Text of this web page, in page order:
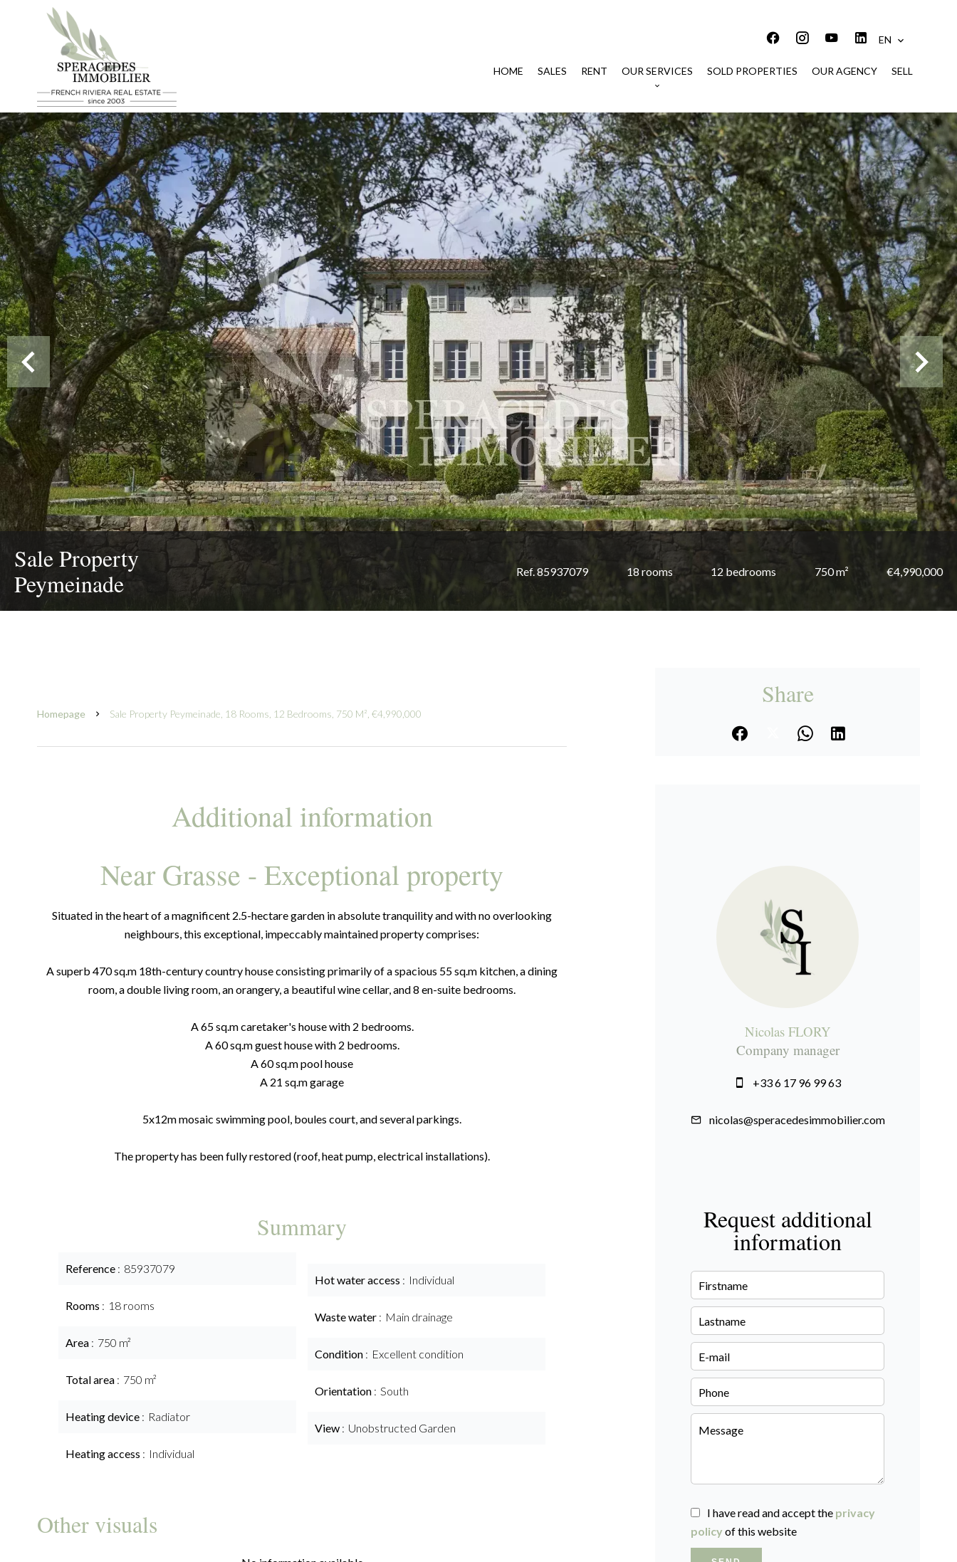
EN
HOME SALES RENT OUR SERVICES SOLD PROPERTIES OUR AGENCY SELL
Sale Property
Peymeinade
Ref. 85937079 18 rooms 12 bedrooms 750 m² €4,990,000
Homepage Sale Property Peymeinade, 18 Rooms, 12 Bedrooms, 750 M², €4,990,000
Additional information
Near Grasse - Exceptional property
Situated in the heart of a magnificent 2.5-hectare garden in absolute tranquility and with no overlooking
neighbours, this exceptional, impeccably maintained property comprises:
A superb 470 sq.m 18th-century country house consisting primarily of a spacious 55 sq.m kitchen, a dining
room, a double living room, an orangery, a beautiful wine cellar, and 8 en-suite bedrooms.
A 65 sq.m caretaker's house with 2 bedrooms.
A 60 sq.m guest house with 2 bedrooms.
A 60 sq.m pool house
A 21 sq.m garage
5x12m mosaic swimming pool, boules court, and several parkings.
The property has been fully restored (roof, heat pump, electrical installations).
Summary
Reference 85937079
Rooms 18 rooms
Area 750 m²
Total area 750 m²
Heating device Radiator
Heating access Individual
Hot water access Individual
Waste water Main drainage
Condition Excellent condition
Orientation South
View Unobstructed Garden
Other visuals
Share
Nicolas FLORY
Company manager
+33 6 17 96 99 63
nicolas@speracedesimmobilier.com
Request additional
information
I have read and accept the privacy
policy of this website